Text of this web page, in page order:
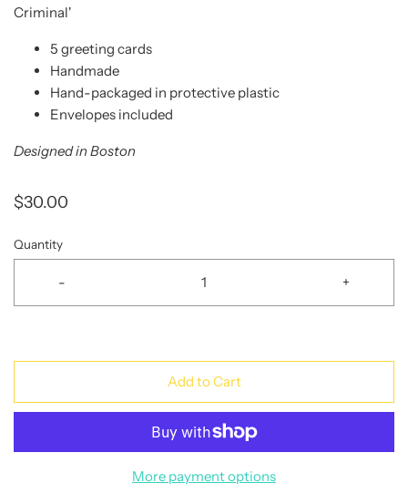
Criminal'
5 greeting cards
Handmade
Hand-packaged in protective plastic
Envelopes included
Designed in Boston
$30.00
Quantity
- +
Add to Cart
More payment options